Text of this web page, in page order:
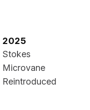
2025
Stokes
Microvane
Reintroduced